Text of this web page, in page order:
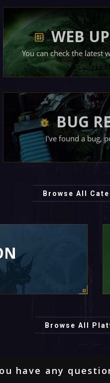
WEB
You can check the latest
BUG
I've found a bug,
Browse All
Browse All
have any